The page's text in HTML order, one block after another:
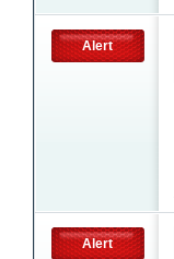
Alert
Alert